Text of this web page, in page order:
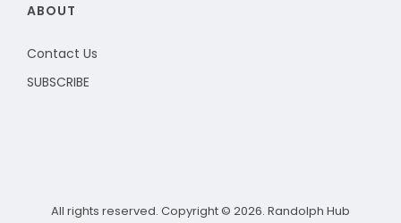
ABOUT
Contact Us
SUBSCRIBE
All rights reserved. Copyright © 2026. Randolph Hub